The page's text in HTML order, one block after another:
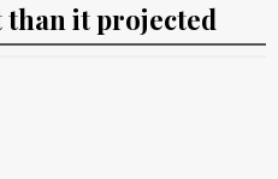
than it projected